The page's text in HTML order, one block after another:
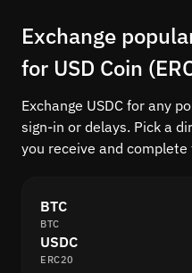
Exchange
for USD Coin
Exchange USDC for any
sign-in or delays. Pick a
you receive and
BTC
BTC
USDC
ERC20